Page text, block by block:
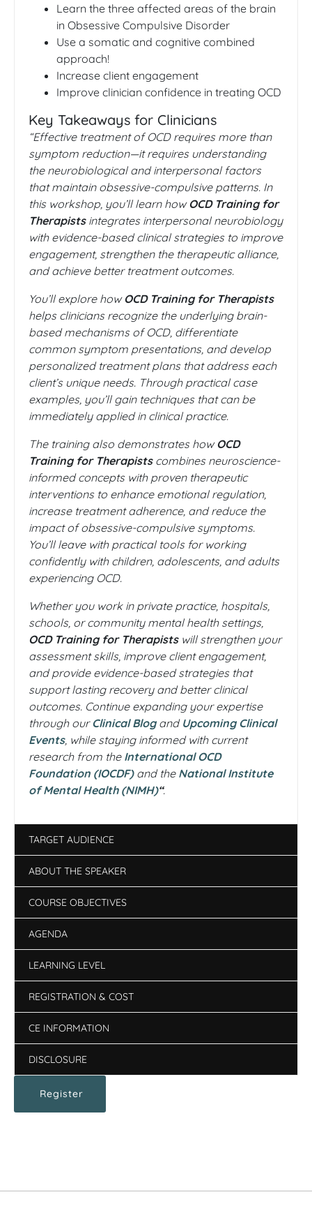
Learn the three affected areas of the brain
in Obsessive Compulsive Disorder
Use a somatic and cognitive combined
approach!
Increase client engagement
Improve clinician confidence in treating OCD
Key Takeaways for Clinicians
“Effective treatment of OCD requires more than
symptom reduction—it requires understanding
the neurobiological and interpersonal factors
that maintain obsessive-compulsive patterns. In
this workshop, you’ll learn howOCD Training for
Therapistsintegrates interpersonal neurobiology
with evidence-based clinical strategies to improve
engagement, strengthen the therapeutic alliance,
and achieve better treatment outcomes.
You’ll explore howOCD Training for Therapists
helps clinicians recognize the underlying brain-
based mechanisms of OCD, differentiate
common symptom presentations, and develop
personalized treatment plans that address each
client’s unique needs. Through practical case
examples, you’ll gain techniques that can be
immediately applied in clinical practice.
The training also demonstrates howOCD
Training for Therapistscombines neuroscience-
informed concepts with proven therapeutic
interventions to enhance emotional regulation,
increase treatment adherence, and reduce the
impact of obsessive-compulsive symptoms.
You’ll leave with practical tools for working
confidently with children, adolescents, and adults
experiencing OCD.
Whether you work in private practice, hospitals,
schools, or community mental health settings,
OCD Training for Therapistswill strengthen your
assessment skills, improve client engagement,
and provide evidence-based strategies that
support lasting recovery and better clinical
outcomes. Continue expanding your expertise
through ourClinical Blogand Upcoming Clinical
Events, while staying informed with current
research from the International OCD
Foundation (IOCDF)and the National Institute
of Mental Health (NIMH)“.
TARGET AUDIENCE
ABOUT THE SPEAKER
COURSE OBJECTIVES
AGENDA
LEARNING LEVEL
REGISTRATION & COST
CE INFORMATION
DISCLOSURE
Register